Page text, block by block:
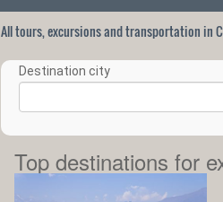
All tours, excursions and transportation in
Destination city
Top destinations for